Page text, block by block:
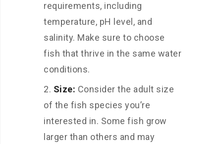
requirements, including
temperature, pH level, and
salinity. Make sure to choose
fish that thrive in the same water
conditions.
Size: Consider the adult size
of the fish species you’re
interested in. Some fish grow
larger than others and may